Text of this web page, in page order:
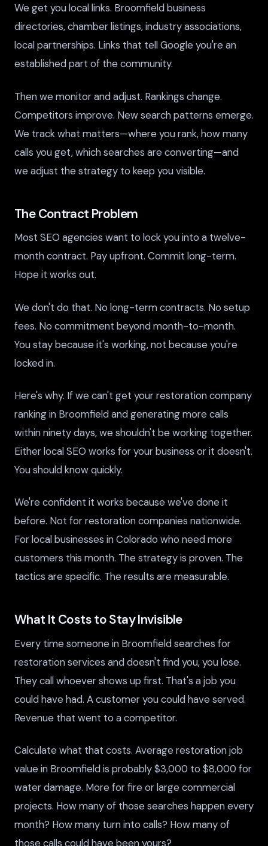
We get you local links. Broomfield business
directories, chamber listings, industry associations,
local partnerships. Links that tell Google you're an
established part of the community.
Then we monitor and adjust. Rankings change.
Competitors improve. New search patterns emerge.
We track what matters—where you rank, how many
calls you get, which searches are converting—and
we adjust the strategy to keep you visible.
The Contract Problem
Most SEO agencies want to lock you into a twelve-
month contract. Pay upfront. Commit long-term.
Hope it works out.
We don't do that. No long-term contracts. No setup
fees. No commitment beyond month-to-month.
You stay because it's working, not because you're
locked in.
Here's why. If we can't get your restoration company
ranking in Broomfield and generating more calls
within ninety days, we shouldn't be working together.
Either local SEO works for your business or it doesn't.
You should know quickly.
We're confident it works because we've done it
before. Not for restoration companies nationwide.
For local businesses in Colorado who need more
customers this month. The strategy is proven. The
tactics are specific. The results are measurable.
What It Costs to Stay Invisible
Every time someone in Broomfield searches for
restoration services and doesn't find you, you lose.
They call whoever shows up first. That's a job you
could have had. A customer you could have served.
Revenue that went to a competitor.
Calculate what that costs. Average restoration job
value in Broomfield is probably $3,000 to $8,000 for
water damage. More for fire or large commercial
projects. How many of those searches happen every
month? How many turn into calls? How many of
those calls could have been yours?